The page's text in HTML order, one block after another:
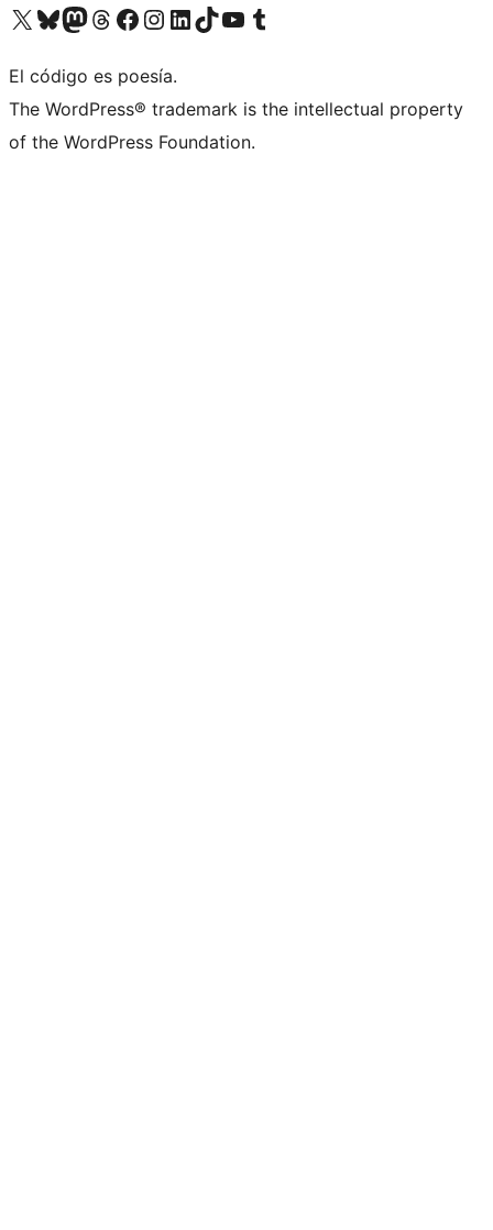
Visit our X (formerly Twitter) account
Visit our Bluesky account
Visit our Mastodon account
Visit our Threads account
Visit our Facebook page
Visit our Instagram account
Visit our LinkedIn account
Visit our TikTok account
Visit our YouTube channel
Visit our Tumblr account
El código es poesía.
The WordPress® trademark is the intellectual property
of the WordPress Foundation.